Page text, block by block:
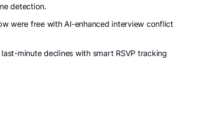
detection.
were free with AI-enhanced interview conflict
minute declines with smart RSVP tracking